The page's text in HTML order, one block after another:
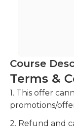
Course
Terms &
1. This offer
promotions/
2. Refund and